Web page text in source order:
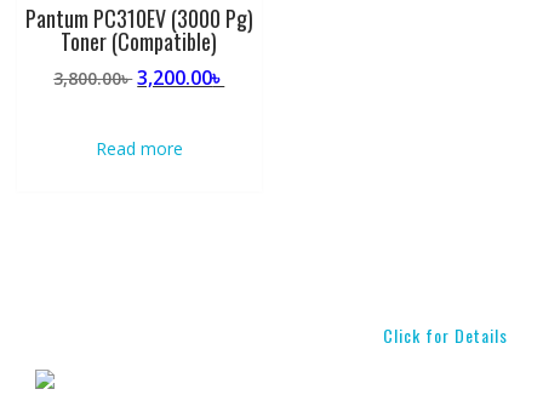
Pantum PC310EV (3000 Pg)
Toner (Compatible)
3,800.00৳Original
3,800.00৳ .
3,200.00৳
Read more
Click for Details